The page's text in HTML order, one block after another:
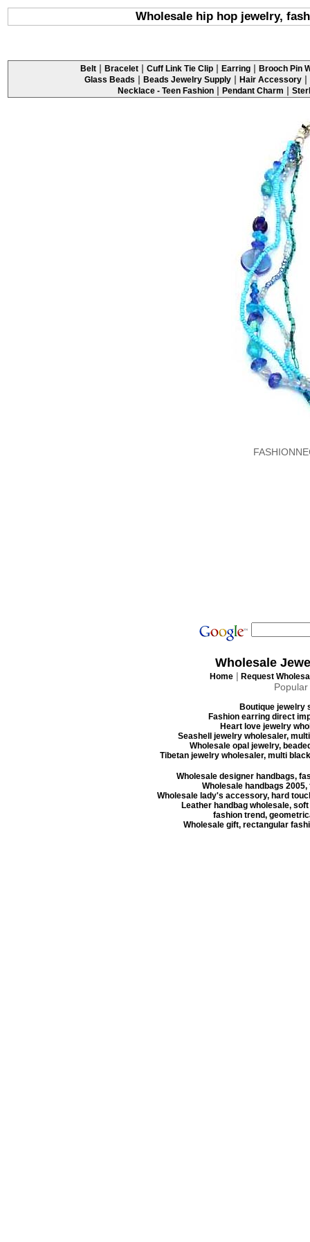
Wholesale hip hop jewelry,
Belt | Bracelet | Cuff Link Tie Clip | Earring | Brooch Pin
Glass Beads | Beads Jewelry Supply | Hair Accessory |
Necklace - Teen Fashion | Pendant Charm |
Wholesale
Home | Request
Boutique jewelry
Fashion earring direct
Heart love jewelry
Seashell jewelry wholesaler,
Wholesale opal jewelry,
Tibetan jewelry wholesaler, multi
Wholesale designer handbags,
Wholesale handbags
Wholesale lady's accessory, hard
Leather handbag wholesale,
fashion trend,
Wholesale gift, rectangular